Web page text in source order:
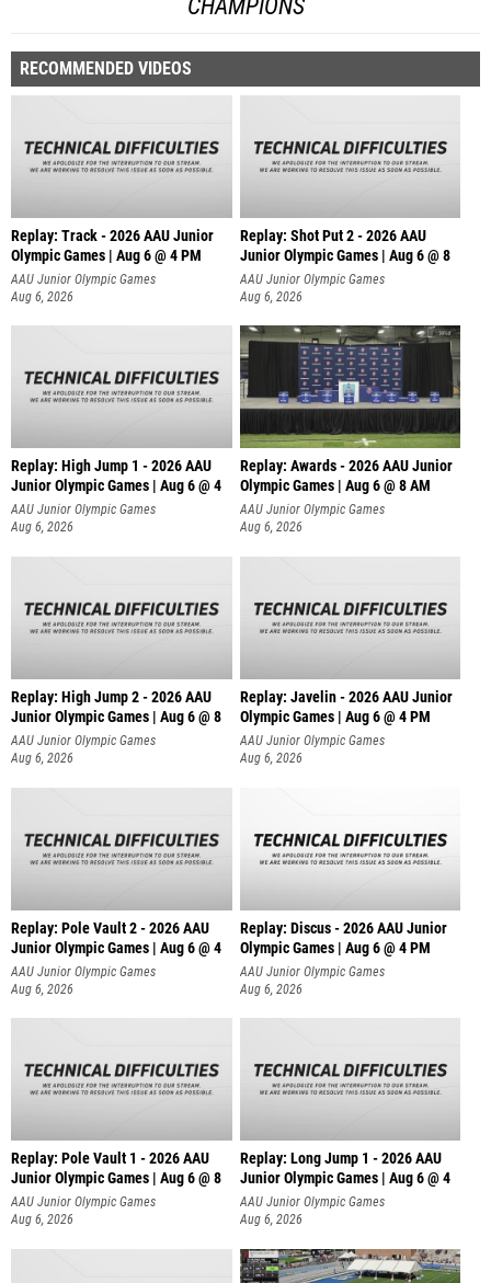
CHAMPIONS
RECOMMENDED VIDEOS
Replay: Track - 2026 AAU Junior
Olympic Games | Aug 6 @ 4 PM
AAU Junior Olympic Games
Aug 6, 2026
Replay: Shot Put 2 - 2026 AAU
Junior Olympic Games | Aug 6 @ 8
A
AAU Junior Olympic Games
Aug 6, 2026
Replay: High Jump 1 - 2026 AAU
Junior Olympic Games | Aug 6 @ 4
AAU Junior Olympic Games
Aug 6, 2026
Replay: Awards - 2026 AAU Junior
Olympic Games | Aug 6 @ 8 AM
AAU Junior Olympic Games
Aug 6, 2026
Replay: High Jump 2 - 2026 AAU
Junior Olympic Games | Aug 6 @ 8
AAU Junior Olympic Games
Aug 6, 2026
Replay: Javelin - 2026 AAU Junior
Olympic Games | Aug 6 @ 4 PM
AAU Junior Olympic Games
Aug 6, 2026
Replay: Pole Vault 2 - 2026 AAU
Junior Olympic Games | Aug 6 @ 4
AAU Junior Olympic Games
Aug 6, 2026
Replay: Discus - 2026 AAU Junior
Olympic Games | Aug 6 @ 4 PM
AAU Junior Olympic Games
Aug 6, 2026
Replay: Pole Vault 1 - 2026 AAU
Junior Olympic Games | Aug 6 @ 8
AAU Junior Olympic Games
Aug 6, 2026
Replay: Long Jump 1 - 2026 AAU
Junior Olympic Games | Aug 6 @ 4
AAU Junior Olympic Games
Aug 6, 2026